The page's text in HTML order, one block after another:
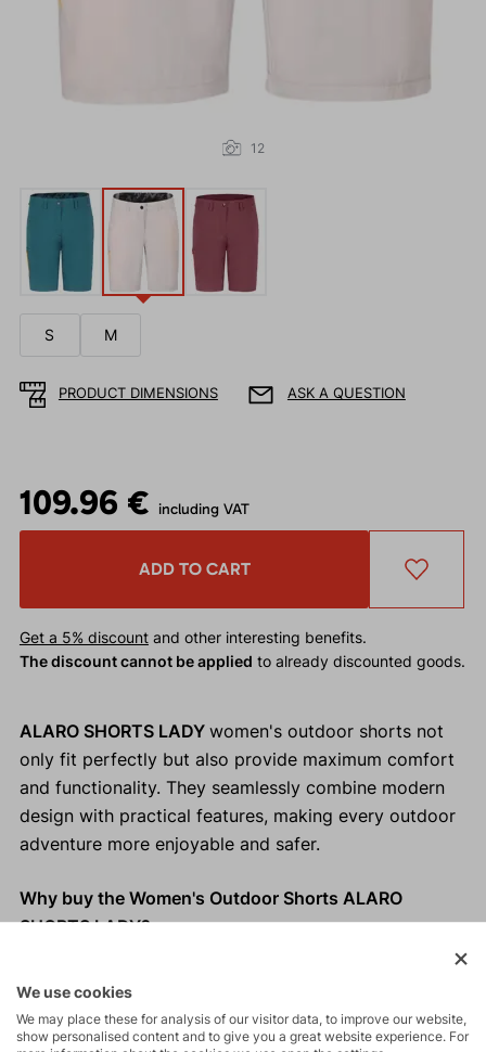
12
S M
PRODUCT DIMENSIONS ASK A QUESTION
109.96 € including VAT
ADD TO CART
Get a 5% discountand other interesting benefits.
The discount cannot be applied to already discounted goods.
ALARO SHORTS LADY women's outdoor shorts not
only fit perfectly but also provide maximum comfort
and functionality. They seamlessly combine modern
design with practical features, making every outdoor
adventure more enjoyable and safer.
Why buy the Women's Outdoor Shorts ALARO
SHORTS LADY?
Perfect fit.
Modern and elegant look.
We use cookies
We may place these for analysis of our visitor data, to improve our website,
show personalised content and to give you a great website experience. For